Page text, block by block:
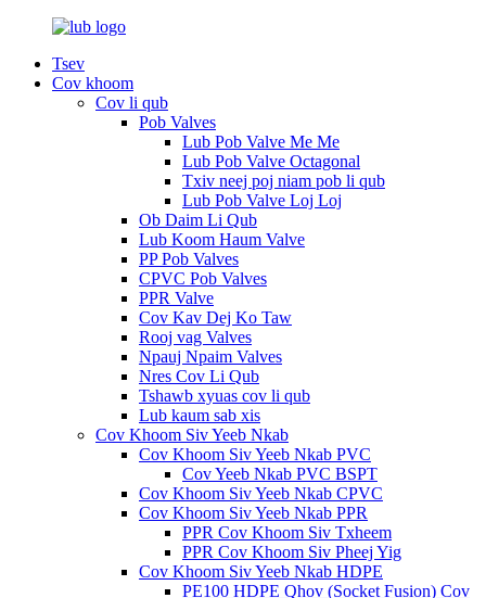
Tsev
Cov khoom
Cov li qub
Pob Valves
Lub Pob Valve Me Me
Lub Pob Valve Octagonal
Txiv neej poj niam pob li qub
Lub Pob Valve Loj Loj
Ob Daim Li Qub
Lub Koom Haum Valve
PP Pob Valves
CPVC Pob Valves
PPR Valve
Cov Kav Dej Ko Taw
Rooj vag Valves
Npauj Npaim Valves
Nres Cov Li Qub
Tshawb xyuas cov li qub
Lub kaum sab xis
Cov Khoom Siv Yeeb Nkab
Cov Khoom Siv Yeeb Nkab PVC
Cov Yeeb Nkab PVC BSPT
Cov Khoom Siv Yeeb Nkab CPVC
Cov Khoom Siv Yeeb Nkab PPR
PPR Cov Khoom Siv Txheem
PPR Cov Khoom Siv Pheej Yig
Cov Khoom Siv Yeeb Nkab HDPE
PE100 HDPE Qhov (Socket Fusion) Cov